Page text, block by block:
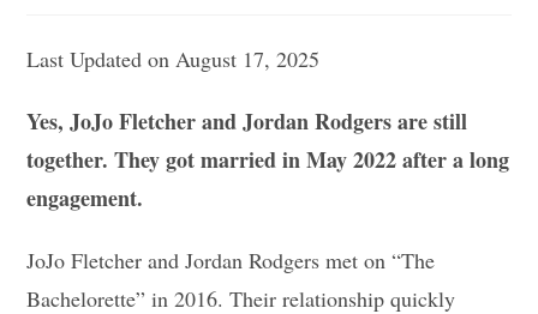
Last Updated on August 17, 2025
Yes, JoJo Fletcher and Jordan Rodgers are still
together. They got married in May 2022 after a long
engagement.
JoJo Fletcher and Jordan Rodgers met on “The
Bachelorette” in 2016. Their relationship quickly